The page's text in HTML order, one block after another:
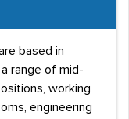
based in
range of mid-
working
engineering